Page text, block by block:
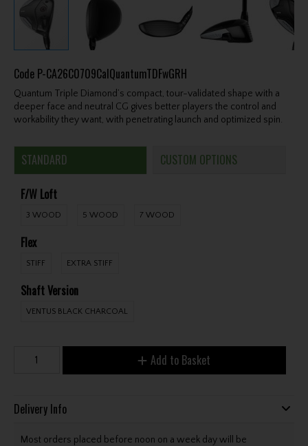
Code P-CA26C0709CalQuantumTDFwGRH
Quantum Triple Diamond’s compact, tour-validated shape with a
deeper face and neutral CG gives better players the control and
workability they want, with penetrating launch and optimized spin.
STANDARD CUSTOM OPTIONS
F/W Loft
3 WOOD 5 WOOD 7 WOOD
Flex
STIFF EXTRA STIFF
Shaft Version
VENTUS BLACK CHARCOAL
Add to Basket
Delivery Info
Most orders placed before noon on a week day will be